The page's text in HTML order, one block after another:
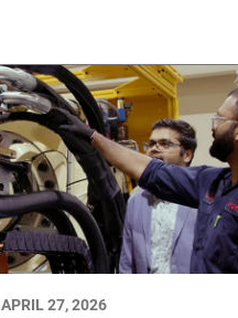
APRIL 27, 2026